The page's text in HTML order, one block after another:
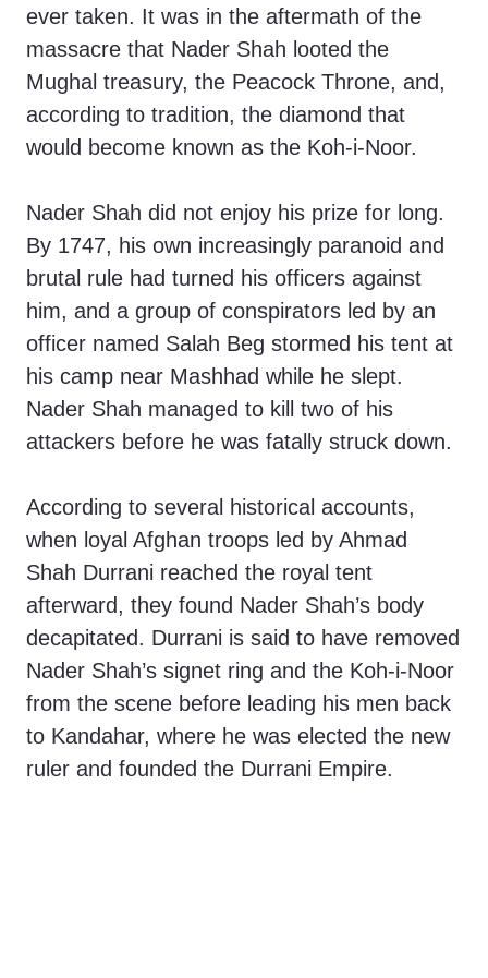
ever taken. It was in the aftermath of the
massacre that Nader Shah looted the
Mughal treasury, the Peacock Throne, and,
according to tradition, the diamond that
would become known as the Koh-i-Noor.
Nader Shah did not enjoy his prize for long.
By 1747, his own increasingly paranoid and
brutal rule had turned his officers against
him, and a group of conspirators led by an
officer named Salah Beg stormed his tent at
his camp near Mashhad while he slept.
Nader Shah managed to kill two of his
attackers before he was fatally struck down.
According to several historical accounts,
when loyal Afghan troops led by Ahmad
Shah Durrani reached the royal tent
afterward, they found Nader Shah’s body
decapitated. Durrani is said to have removed
Nader Shah’s signet ring and the Koh-i-Noor
from the scene before leading his men back
to Kandahar, where he was elected the new
ruler and founded the Durrani Empire.